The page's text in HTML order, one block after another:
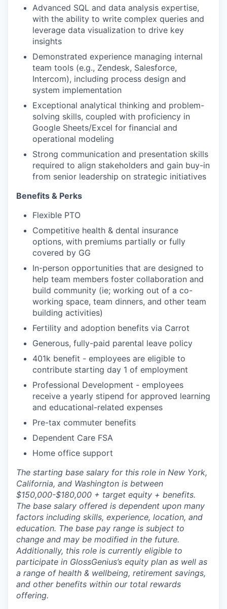
Advanced SQL and data analysis expertise,
with the ability to write complex queries and
leverage data visualization to drive key
insights
Demonstrated experience managing internal
team tools (e.g., Zendesk, Salesforce,
Intercom), including process design and
system implementation
Exceptional analytical thinking and problem-
solving skills, coupled with proficiency in
Google Sheets/Excel for financial and
operational modeling
Strong communication and presentation skills
required to align stakeholders and gain buy-in
from senior leadership on strategic initiatives
Benefits & Perks
Flexible PTO
Competitive health & dental insurance
options, with premiums partially or fully
covered by GG
In-person opportunities that are designed to
help team members foster collaboration and
build community (ie; working out of a co-
working space, team dinners, and other team
building activities)
Fertility and adoption benefits via Carrot
Generous, fully-paid parental leave policy
401k benefit - employees are eligible to
contribute starting day 1 of employment
Professional Development - employees
receive a yearly stipend for approved learning
and educational-related expenses
Pre-tax commuter benefits
Dependent Care FSA
Home office support
The starting base salary for this role in New York,
California, and Washington is between
$150,000-$180,000 + target equity + benefits.
The base salary offered is dependent upon many
factors including skills, experience, location, and
education. The base pay range is subject to
change and may be modified in the future.
Additionally, this role is currently eligible to
participate in GlossGenius’s equity plan as well as
a range of health & wellbeing, retirement savings,
and other benefits within our total rewards
offering.